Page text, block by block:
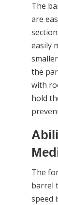
The
are
easily
the
with
hold
The
barrel
speed